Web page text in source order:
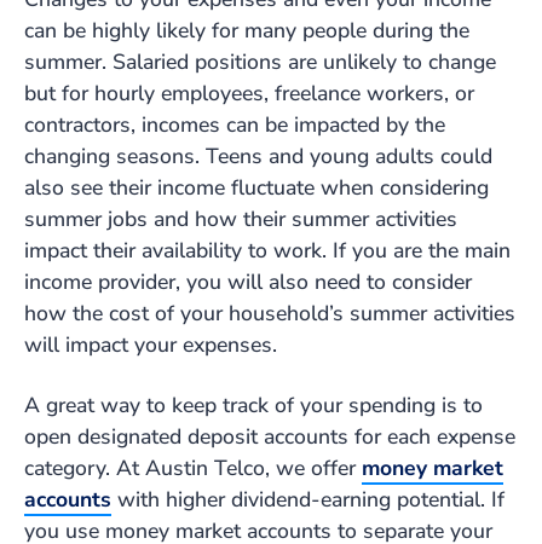
can be highly likely for many people during the
summer. Salaried positions are unlikely to change
but for hourly employees, freelance workers, or
contractors, incomes can be impacted by the
changing seasons. Teens and young adults could
also see their income fluctuate when considering
summer jobs and how their summer activities
impact their availability to work. If you are the main
income provider, you will also need to consider
how the cost of your household’s summer activities
will impact your expenses.
A great way to keep track of your spending is to
open designated deposit accounts for each expense
category. At Austin Telco, we offer money market
accounts with higher dividend-earning potential. If
you use money market accounts to separate your